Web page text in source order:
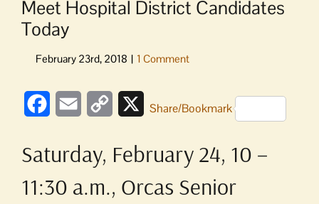
Meet Hospital District Candidates
Today
FacebookEmail
Copy
XShare/Bookmark
Saturday, February 24, 10 –
11:30 a.m., Orcas Senior